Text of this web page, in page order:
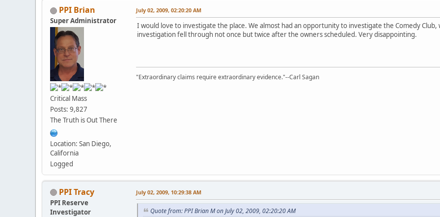
PPI Brian
Super Administrator
Critical Mass
Posts: 9,827
The Truth is Out There
Location: San Diego,
California
Logged
July 02, 2009, 02:20:20 AM
I would love to investigate the place. We almost had an opportunity to investigate the Comedy Club,
investigation fell through not once but twice after the owners scheduled. Very disappointing.
"Extraordinary claims require extraordinary evidence."--Carl Sagan
PPI Tracy
PPI Reserve
Investigator
July 02, 2009, 10:29:38 AM
Quote from: PPI Brian M on July 02, 2009, 02:20:20 AM